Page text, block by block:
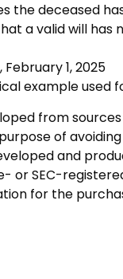
the deceased
a valid will has
1, 2025
example
from
of
and
or SEC-
for the